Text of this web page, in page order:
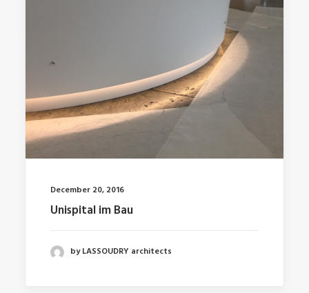
December 20, 2016
Unispital im Bau
by LASSOUDRY architects